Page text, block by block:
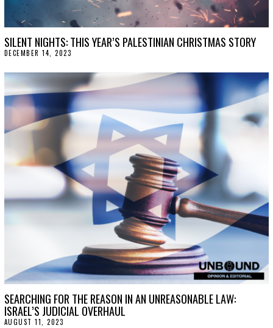
SILENT NIGHTS: THIS YEAR’S PALESTINIAN CHRISTMAS STORY
DECEMBER 14, 2023
C
M
B
R
1
0
2
3
SEARCHING FOR THE REASON IN AN UNREASONABLE LAW:
ISRAEL’S JUDICIAL OVERHAUL
AUGUST 11, 2023